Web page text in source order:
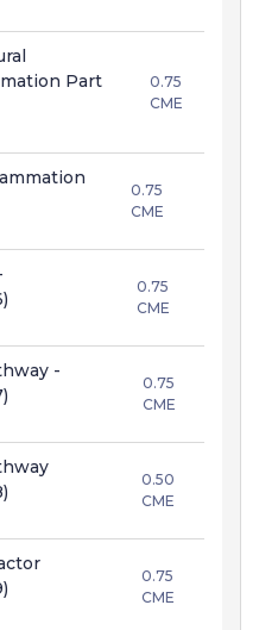
Part
0.75
CME
0.75
CME
0.75
CME
-
0.75
CME
0.50
CME
0.75
CME